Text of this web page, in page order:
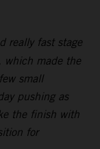
really fast stage
which made the
small
pushing as
the finish with
for